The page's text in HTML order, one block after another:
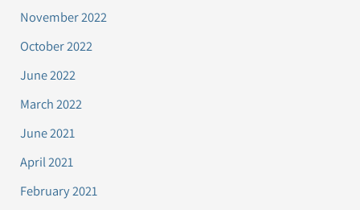
November 2022
October 2022
June 2022
March 2022
June 2021
April 2021
February 2021